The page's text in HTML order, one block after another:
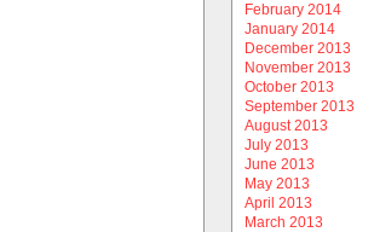
February 2014
January 2014
December 2013
November 2013
October 2013
September 2013
August 2013
July 2013
June 2013
May 2013
April 2013
March 2013